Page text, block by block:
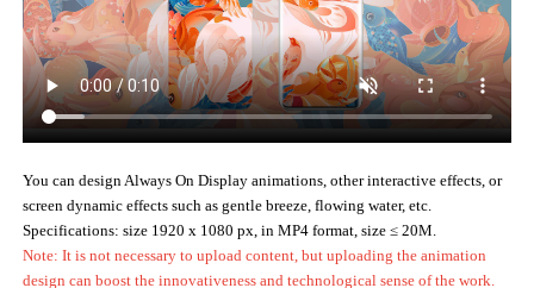
You can design Always On Display animations, other interactive effects, or
screen dynamic effects such as gentle breeze, flowing water, etc.
Specifications: size 1920 x 1080 px, in MP4 format, size ≤ 20M.
Note: It is not necessary to upload content, but uploading the animation
design can boost the innovativeness and technological sense of the work.